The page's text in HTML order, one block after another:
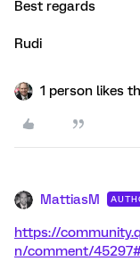
Best regards
Rudi
1 person likes
MattiasM
https://
n/comment/